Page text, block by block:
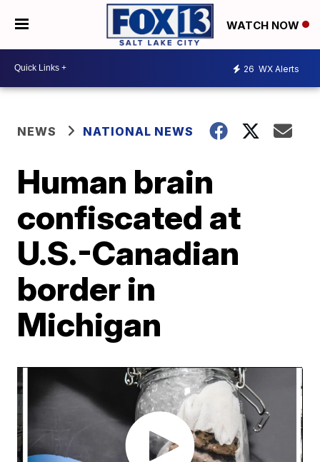
WATCH NOW
26 WX Alerts
NEWS NATIONAL NEWS
Human brain
confiscated at
U.S.-Canadian
border in
Michigan